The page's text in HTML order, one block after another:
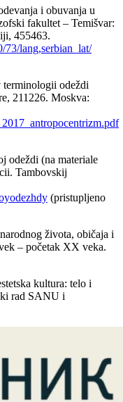
i obuvanja u
fakultet – Temišvar:
455463.
73/lang,serbian_lat/
odeždi
211226. Moskva:
odeždi (na materiale
Tambovskij
(pristupljeno
života, običaja i
– početak XX veka.
kultura: telo i
rad SANU i